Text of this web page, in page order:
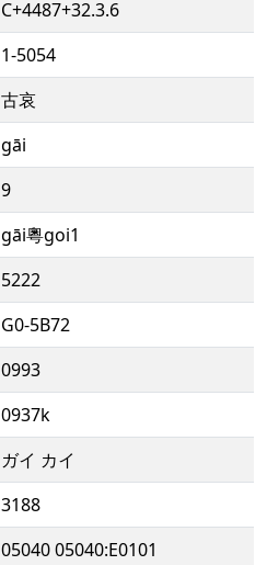
C+4487+32.3.6
1-5054
古哀
gāi
9
gāi粵goi1
5222
G0-5B72
0993
0937k
ガイ カイ
3188
05040 05040:E0101